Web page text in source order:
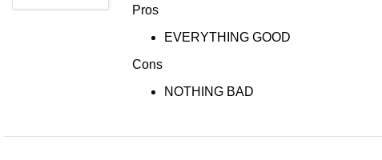
Pros
EVERYTHING GOOD
Cons
NOTHING BAD